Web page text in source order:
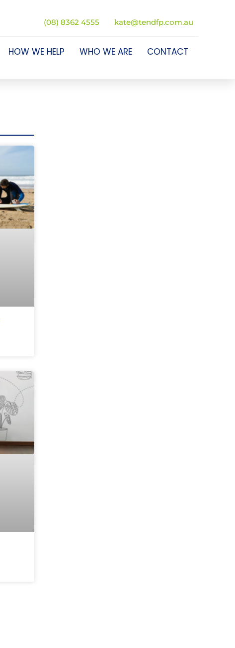
(08) 8362 4555 kate@tendfp.com.au
HOW WE HELP WHO WE ARE CONTACT